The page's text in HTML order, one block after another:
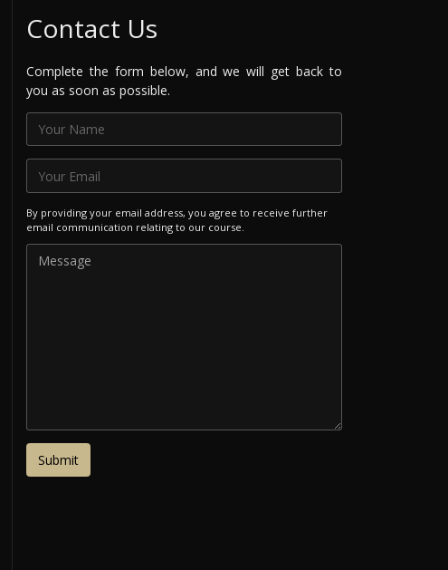
Contact Us
Complete the form below, and we will get back to
you as soon as possible.
By providing your email address, you agree to receive further
email communication relating to our course.